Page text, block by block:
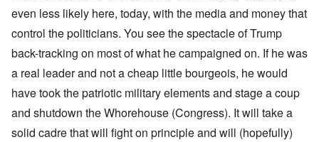
even less likely here, today, with the media and money that
control the politicians. You see the spectacle of Trump
back-tracking on most of what he campaigned on. If he was
a real leader and not a cheap little bourgeois, he would
have took the patriotic military elements and stage a coup
and shutdown the Whorehouse (Congress). It will take a
solid cadre that will fight on principle and will (hopefully)